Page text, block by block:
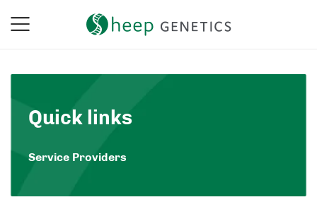
Quick links
Service Providers